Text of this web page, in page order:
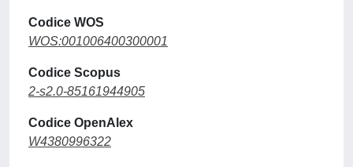
Codice WOS
WOS:001006400300001
Codice Scopus
2-s2.0-85161944905
Codice OpenAlex
W4380996322